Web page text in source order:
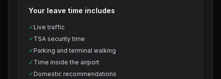
Your leave time includes
✓ Live traffic
✓ TSA security time
✓ Parking and terminal walking
✓ Time inside the airport
✓ Domestic recommendations